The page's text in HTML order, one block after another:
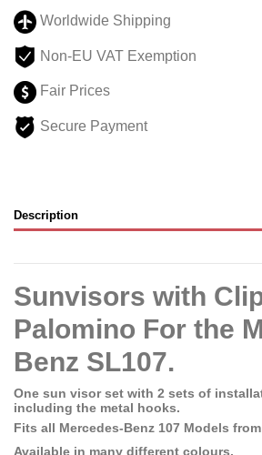
Worldwide Shipping
Non-EU VAT Exemption
Fair Prices
Secure Payment
Description
Sunvisors with
Palomino For the
Benz SL107.
One sun visor set with 2 sets of
including the metal hooks.
Fits all Mercedes-Benz 107 Models
Available in many different colours.